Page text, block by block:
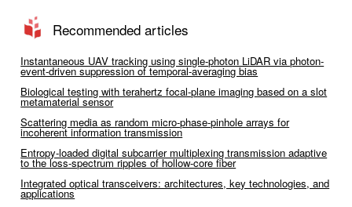
Recommended articles
Instantaneous UAV tracking using single-photon LiDAR via photon-
event-driven suppression of temporal-averaging bias
Biological testing with terahertz focal-plane imaging based on a slot
metamaterial sensor
Scattering media as random micro-phase-pinhole arrays for
incoherent information transmission
Entropy-loaded digital subcarrier multiplexing transmission adaptive
to the loss-spectrum ripples of hollow-core fiber
Integrated optical transceivers: architectures, key technologies, and
applications